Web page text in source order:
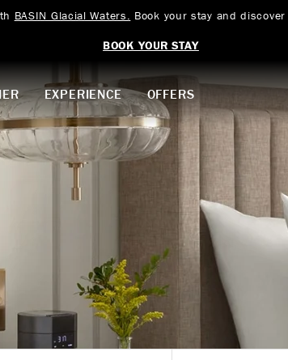
BASIN Glacial Waters. Book your stay and
BOOK YOUR STAY
EXPERIENCE OFFERS